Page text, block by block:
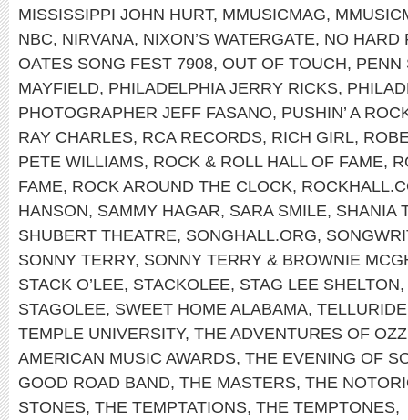
MISSISSIPPI JOHN HURT, MMUSICMAG,
NBC, NIRVANA, NIXON’S WATERGATE, NO HARD
OATES SONG FEST 7908, OUT OF TOUCH, PENN
MAYFIELD, PHILADELPHIA JERRY RICKS,
PHOTOGRAPHER JEFF FASANO, PUSHIN’ A
RAY CHARLES, RCA RECORDS, RICH GIRL,
PETE WILLIAMS, ROCK & ROLL HALL OF FAME,
FAME, ROCK AROUND THE CLOCK,
HANSON, SAMMY HAGAR, SARA SMILE, SHANIA
SHUBERT THEATRE, SONGHALL.ORG,
SONNY TERRY, SONNY TERRY & BROWNIE
STACK O’LEE, STACKOLEE, STAG LEE SHELTON,
STAGOLEE, SWEET HOME ALABAMA,
TEMPLE UNIVERSITY, THE ADVENTURES OF
AMERICAN MUSIC AWARDS, THE EVENING OF
GOOD ROAD BAND, THE MASTERS, THE
STONES, THE TEMPTATIONS, THE TEMPTONES,